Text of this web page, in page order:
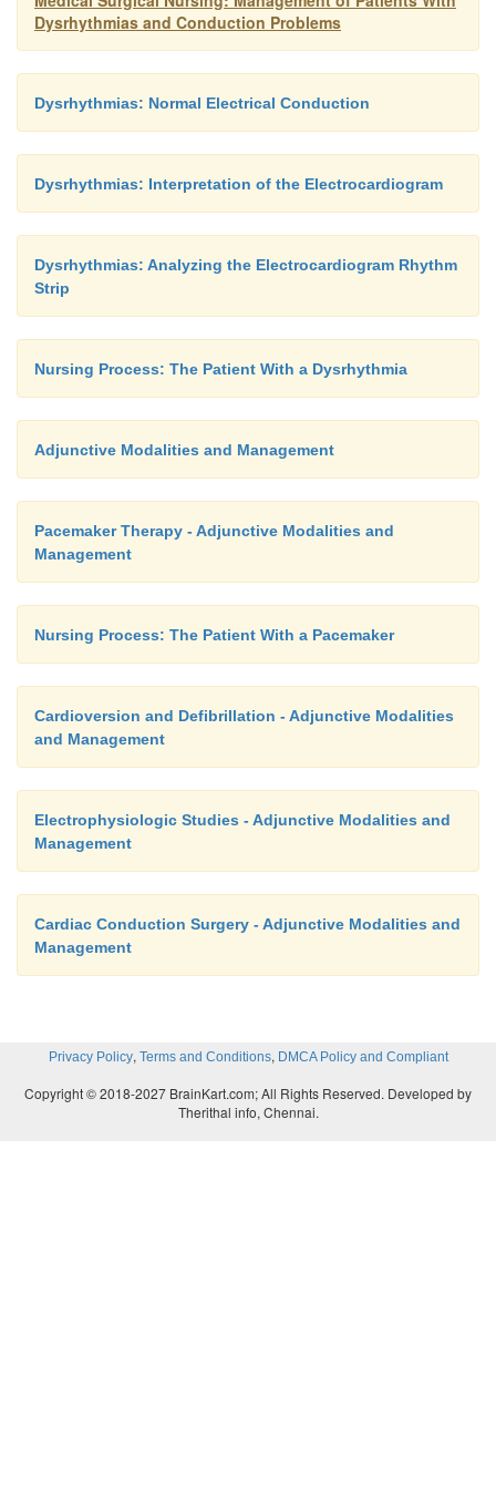
administration of beta-adrenergic block-ing
decrease the incidence of dysrhythmias.
Dysrhythmias and Conduction Problems
Dysrhythmias: Normal Electrical Conduction
Dysrhythmias: Interpretation of the Electrocardiogram
Dysrhythmias: Analyzing the Electrocardiogram Rhythm
Strip
Nursing Process: The Patient With a Dysrhythmia
Adjunctive Modalities and Management
Pacemaker Therapy - Adjunctive Modalities and
Management
Nursing Process: The Patient With a Pacemaker
Cardioversion and Defibrillation - Adjunctive Modalities
and Management
Electrophysiologic Studies - Adjunctive Modalities and
Management
Cardiac Conduction Surgery - Adjunctive Modalities and
Management
Privacy Policy, Terms and Conditions, DMCA Policy and Compliant
Copyright © 2018-2027 BrainKart.com; All Rights Reserved. Developed by
Therithal info, Chennai.